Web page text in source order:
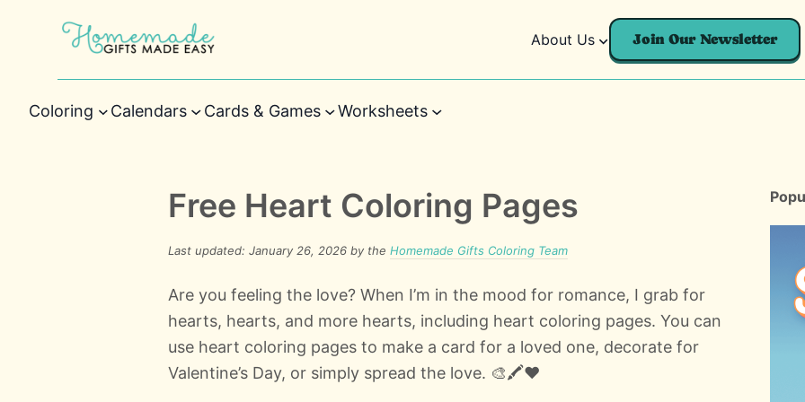
About Us Join Our Newsletter
Coloring Calendars Cards & Games Worksheets
Free Heart Coloring Pages
Last updated: January 26, 2026 by the Homemade Gifts Coloring Team
Are you feeling the love? When I’m in the mood for romance, I grab for
hearts, hearts, and more hearts, including heart coloring pages. You can
use heart coloring pages to make a card for a loved one, decorate for
Valentine’s Day, or simply spread the love. 🎨🖍️❤️